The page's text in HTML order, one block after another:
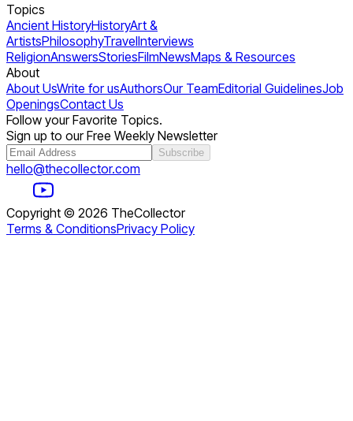
Topics
Ancient HistoryHistoryArt &
ArtistsPhilosophyTravelInterviews
ReligionAnswersStoriesFilmNewsMaps & Resources
About
About UsWrite for usAuthorsOur TeamEditorial GuidelinesJob
OpeningsContact Us
Follow your Favorite Topics.
Sign up to our Free Weekly Newsletter
Subscribe
hello@thecollector.com
Copyright © 2026 TheCollector
Terms & ConditionsPrivacy Policy